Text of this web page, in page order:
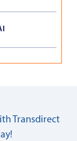
Transdirect